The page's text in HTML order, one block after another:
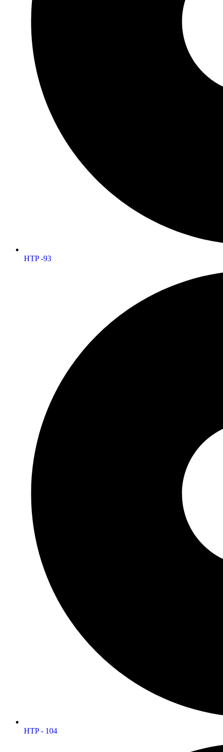
HTP -93
HTP - 104